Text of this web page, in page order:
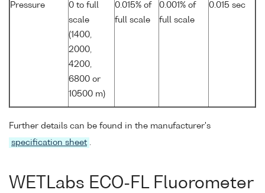
Pressure
0 to full
scale
(1400,
2000,
4200,
6800 or
10500 m)
0.015% of
full scale
0.001% of
full scale
0.015 sec
Further details can be found in the manufacturer's
specification sheet
WETLabs ECO-FL Fluorometer